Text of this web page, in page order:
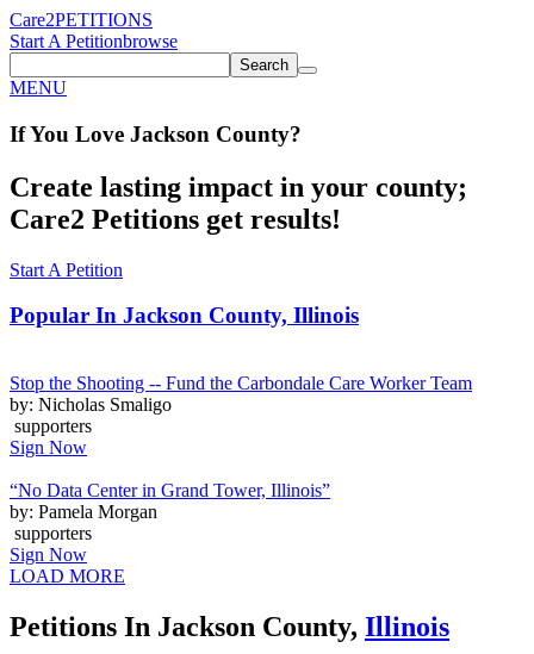
Care2PETITIONS
Start A Petitionbrowse
Search
MENU
If You Love Jackson County?
Create lasting impact in your county;
Care2 Petitions get results!
Start A Petition
Popular In Jackson County, Illinois
Stop the Shooting -- Fund the Carbondale Care Worker Team
by: Nicholas Smaligo
supporters
Sign Now
“No Data Center in Grand Tower, Illinois”
by: Pamela Morgan
supporters
Sign Now
LOAD MORE
Petitions In Jackson County, Illinois